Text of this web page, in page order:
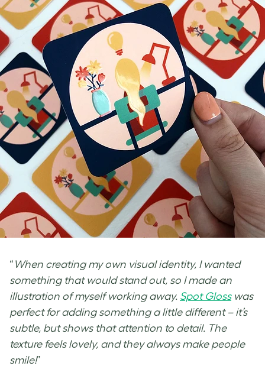
“ When creating my own visual identity, I wanted
something that would stand out, so I made an
illustration of myself working away. Spot Glosswas
perfect for adding something a little different – it’s
subtle, but shows that attention to detail. The
texture feels lovely, and they always make people
smile!”